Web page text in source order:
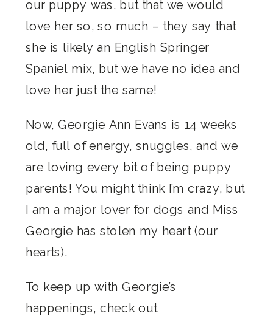
our puppy was, but that we would
love her so, so much – they say that
she is likely an English Springer
Spaniel mix, but we have no idea and
love her just the same!
Now, Georgie Ann Evans is 14 weeks
old, full of energy, snuggles, and we
are loving every bit of being puppy
parents! You might think I’m crazy, but
I am a major lover for dogs and Miss
Georgie has stolen my heart (our
hearts).
To keep up with Georgie’s
happenings, check out